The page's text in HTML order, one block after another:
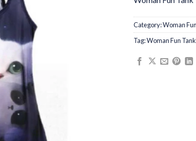
Category:Woman
Tag:Woman Fun